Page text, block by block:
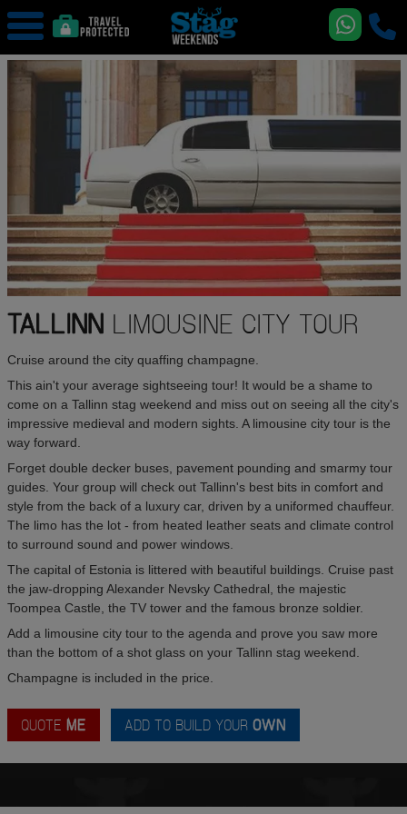
TALLINNLIMOUSINE CITY TOUR
Cruise around the city quaffing champagne.
This ain't your average sightseeing tour! It would be a shame to
come on a Tallinn stag weekend and miss out on seeing all the city's
impressive medieval and modern sights. A limousine city tour is the
way forward.
Forget double decker buses, pavement pounding and smarmy tour
guides. Your group will check out Tallinn's best bits in comfort and
style from the back of a luxury car, driven by a uniformed chauffeur.
The limo has the lot - from heated leather seats and climate control
to surround sound and power windows.
The capital of Estonia is littered with beautiful buildings. Cruise past
the jaw-dropping Alexander Nevsky Cathedral, the majestic
Toompea Castle, the TV tower and the famous bronze soldier.
Add a limousine city tour to the agenda and prove you saw more
than the bottom of a shot glass on your Tallinn stag weekend.
Champagne is included in the price.
QUOTE ME ADD TO BUILD YOUR OWN